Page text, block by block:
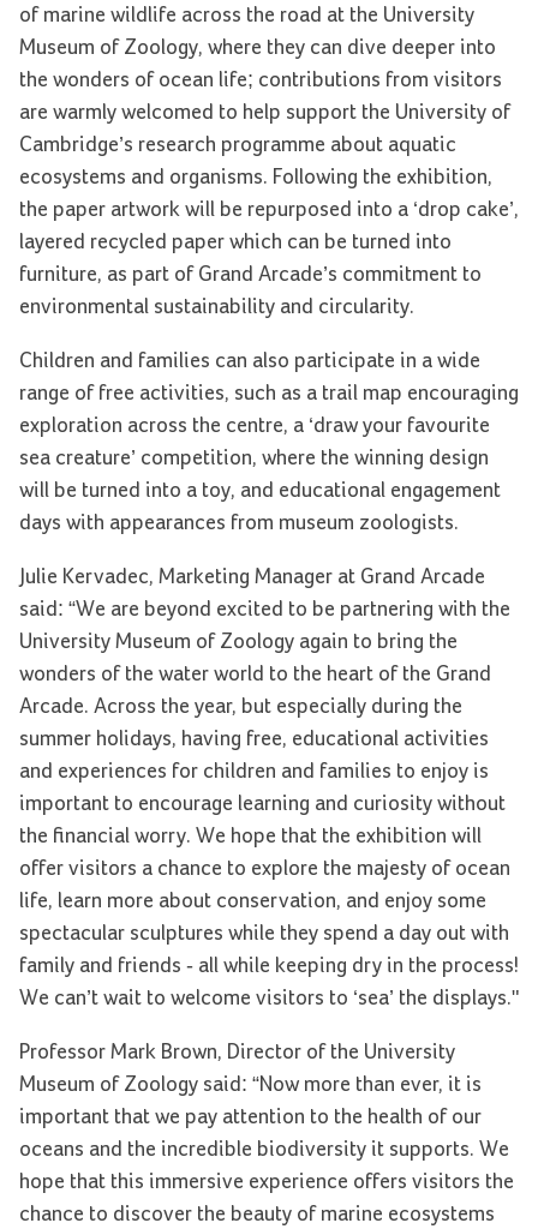
of marine wildlife across the road at the University
Museum of Zoology, where they can dive deeper into
the wonders of ocean life; contributions from visitors
are warmly welcomed to help support the University of
Cambridge’s research programme about aquatic
ecosystems and organisms. Following the exhibition,
the paper artwork will be repurposed into a ‘drop cake’,
layered recycled paper which can be turned into
furniture, as part of Grand Arcade’s commitment to
environmental sustainability and circularity.
Children and families can also participate in a wide
range of free activities, such as a trail map encouraging
exploration across the centre, a ‘draw your favourite
sea creature’ competition, where the winning design
will be turned into a toy, and educational engagement
days with appearances from museum zoologists.
Julie Kervadec, Marketing Manager at Grand Arcade
said: “We are beyond excited to be partnering with the
University Museum of Zoology again to bring the
wonders of the water world to the heart of the Grand
Arcade. Across the year, but especially during the
summer holidays, having free, educational activities
and experiences for children and families to enjoy is
important to encourage learning and curiosity without
the financial worry. We hope that the exhibition will
offer visitors a chance to explore the majesty of ocean
life, learn more about conservation, and enjoy some
spectacular sculptures while they spend a day out with
family and friends - all while keeping dry in the process!
We can’t wait to welcome visitors to ‘sea’ the displays."
Professor Mark Brown, Director of the University
Museum of Zoology said: “Now more than ever, it is
important that we pay attention to the health of our
oceans and the incredible biodiversity it supports. We
hope that this immersive experience offers visitors the
chance to discover the beauty of marine ecosystems